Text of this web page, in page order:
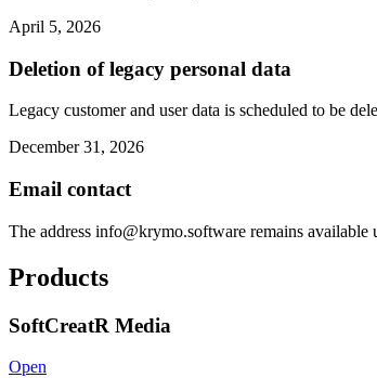
April 5, 2026
Deletion of legacy personal data
Legacy customer and user data is scheduled to be
December 31, 2026
Email contact
The address info@krymo.software remains available
Products
SoftCreatR Media
Open